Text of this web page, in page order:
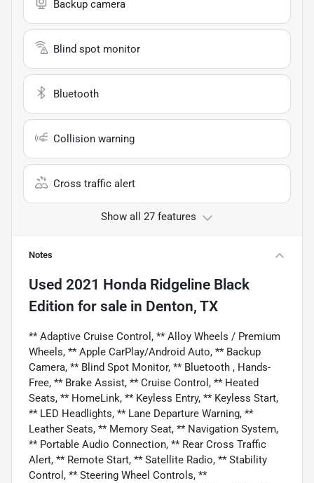
Backup camera
Blind spot monitor
Bluetooth
Collision warning
Cross traffic alert
Show all 27 features
Notes
Used 2021 Honda Ridgeline Black
Edition for sale in Denton, TX
** Adaptive Cruise Control, ** Alloy Wheels / Premium
Wheels, ** Apple CarPlay/Android Auto, ** Backup
Camera, ** Blind Spot Monitor, ** Bluetooth , Hands-
Free, ** Brake Assist, ** Cruise Control, ** Heated
Seats, ** HomeLink, ** Keyless Entry, ** Keyless Start,
** LED Headlights, ** Lane Departure Warning, **
Leather Seats, ** Memory Seat, ** Navigation System,
** Portable Audio Connection, ** Rear Cross Traffic
Alert, ** Remote Start, ** Satellite Radio, ** Stability
Control, ** Steering Wheel Controls, **